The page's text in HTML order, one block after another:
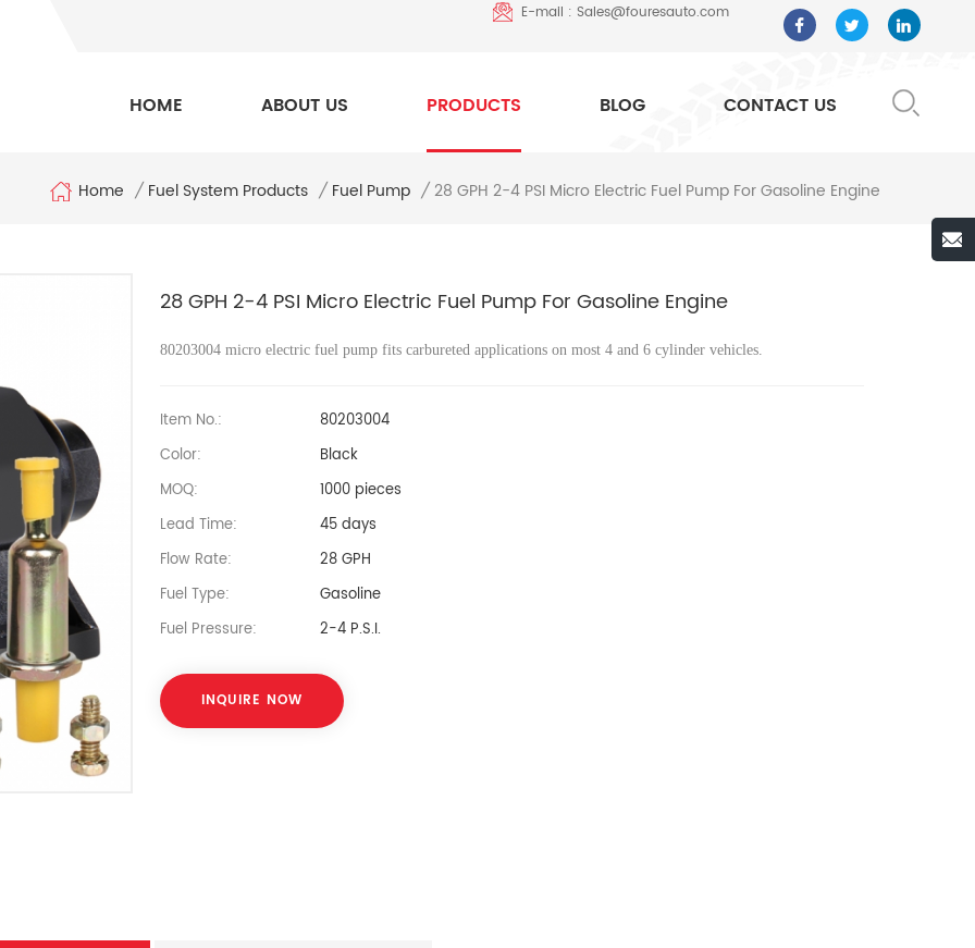
E-mail : Sales@fouresauto.com
HOME ABOUT US PRODUCTS BLOG CONTACT US
Home / Fuel System Products / Fuel Pump / 28 GPH 2-4 PSI Micro Electric Fuel Pump For Gasoline Engine
28 GPH 2-4 PSI Micro Electric Fuel Pump For Gasoline Engine
80203004 micro electric fuel pump fits carbureted applications on most 4 and 6 cylinder vehicles.
Item No.:
80203004
Color:
Black
MOQ:
1000 pieces
Lead Time:
45 days
Flow Rate:
28 GPH
Fuel Type:
Gasoline
Fuel Pressure:
2-4 P.S.I.
INQUIRE NOW